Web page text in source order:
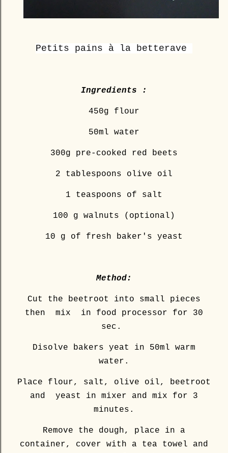
Petits pains à la betterave
Ingredients :
450g flour
50ml water
300g pre-cooked red beets
2 tablespoons olive oil
1 teaspoons of salt
100 g walnuts (optional)
10 g of fresh baker's yeast
Method:
Cut the beetroot into small pieces
then mix in food processor for 30
sec.
Disolve bakers yeat in 50ml warm
water.
Place flour, salt, olive oil, beetroot
and yeast in mixer and mix for 3
minutes.
Remove the dough, place in a
container, cover with a tea towel and